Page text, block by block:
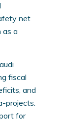
net
as a
fiscal
and
projects.
for